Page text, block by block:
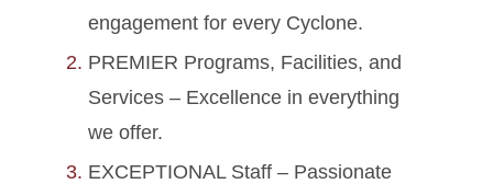
engagement for every Cyclone.
PREMIER Programs, Facilities, and
Services – Excellence in everything
we offer.
EXCEPTIONAL Staff – Passionate